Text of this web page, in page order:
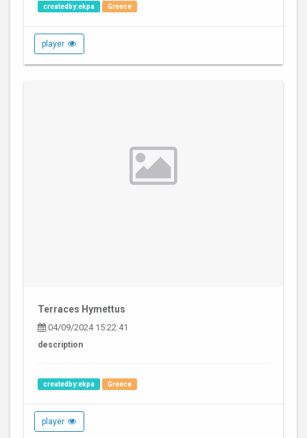
createdby:ekpa Greece
player
Terraces Hymettus
04/09/2024 15:22:41
description
createdby:ekpa Greece
player